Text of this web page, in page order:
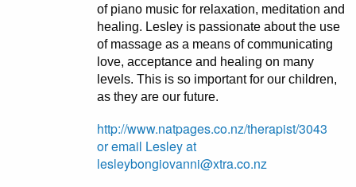
of piano music for relaxation, meditation and
healing. Lesley is passionate about the use
of massage as a means of communicating
love, acceptance and healing on many
levels. This is so important for our children,
as they are our future.
http://www.natpages.co.nz/therapist/3043
or email Lesley at
lesleybongiovanni@xtra.co.nz